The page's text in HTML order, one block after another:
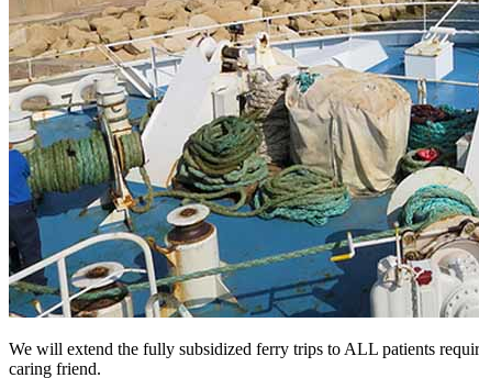
We will extend the fully subsidized ferry trips to ALL patients
caring friend.